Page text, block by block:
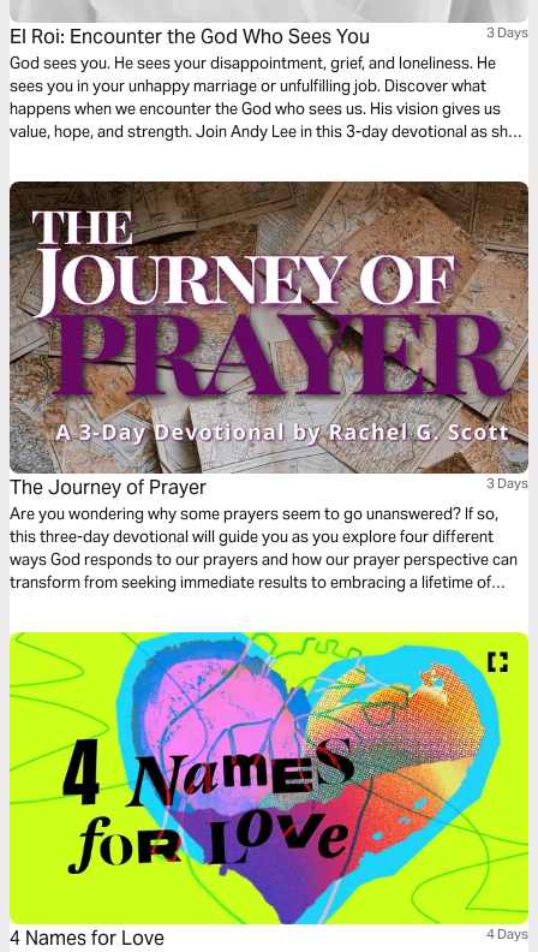
El Roi: Encounter the God Who Sees You 3 Days
God sees you. He sees your disappointment, grief, and loneliness. He
sees you in your unhappy marriage or unfulfilling job. Discover what
happens when we encounter the God who sees us. His vision gives us
value, hope, and strength. Join Andy Lee in this 3-day devotional as she
the Living God when they needed Him most.
The Journey of Prayer 3 Days
Are you wondering why some prayers seem to go unanswered? If so,
this three-day devotional will guide you as you explore four different
ways God responds to our prayers and how our prayer perspective can
transform from seeking immediate results to embracing a lifetime of
4 Names for Love 4 Days